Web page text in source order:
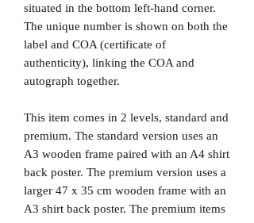
situated in the bottom left-hand corner.
The unique number is shown on both the
label and COA (certificate of
authenticity), linking the COA and
autograph together.
This item comes in 2 levels, standard and
premium. The standard version uses an
A3 wooden frame paired with an A4 shirt
back poster. The premium version uses a
larger 47 x 35 cm wooden frame with an
A3 shirt back poster. The premium items